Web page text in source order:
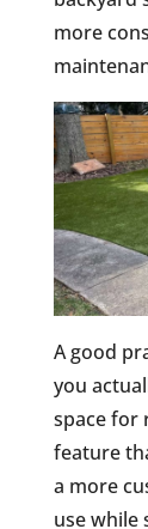
more
A good
you
space for
feature
a more
use while